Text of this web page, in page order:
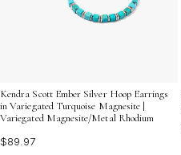
Kendra Scott Ember Silver Hoop Earrings
in Variegated Turquoise Magnesite |
Variegated Magnesite/Metal Rhodium
$89.97